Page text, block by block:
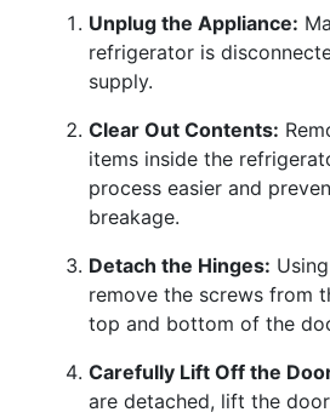
Unplug the Appliance:
refrigerator is
supply.
Clear Out Contents:
items inside the
process easier and
breakage.
Detach the Hinges:
remove the screws from
top and bottom of the
Carefully Lift Off the
are detached, lift the